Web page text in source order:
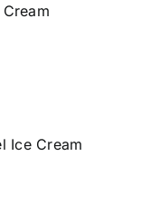
Ice Cream